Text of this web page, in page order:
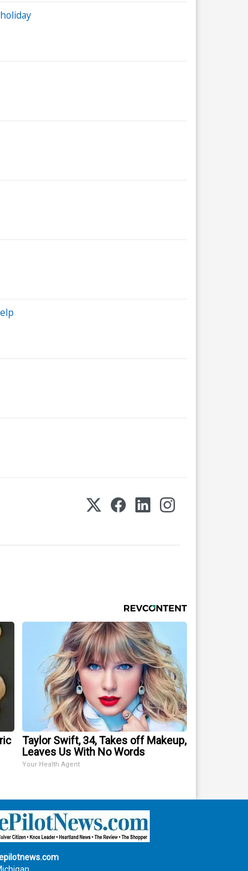
Taylor Swift, 34, Takes off Makeup,
Leaves Us With No Words
Your Health Agent